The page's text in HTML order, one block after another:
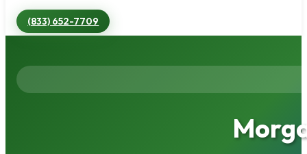
(833) 652-7709